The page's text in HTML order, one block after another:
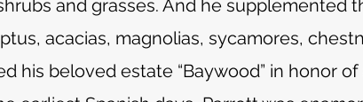
and grasses. And he supplemented
acacias, magnolias, sycamores,
his beloved estate “Baywood” in honor